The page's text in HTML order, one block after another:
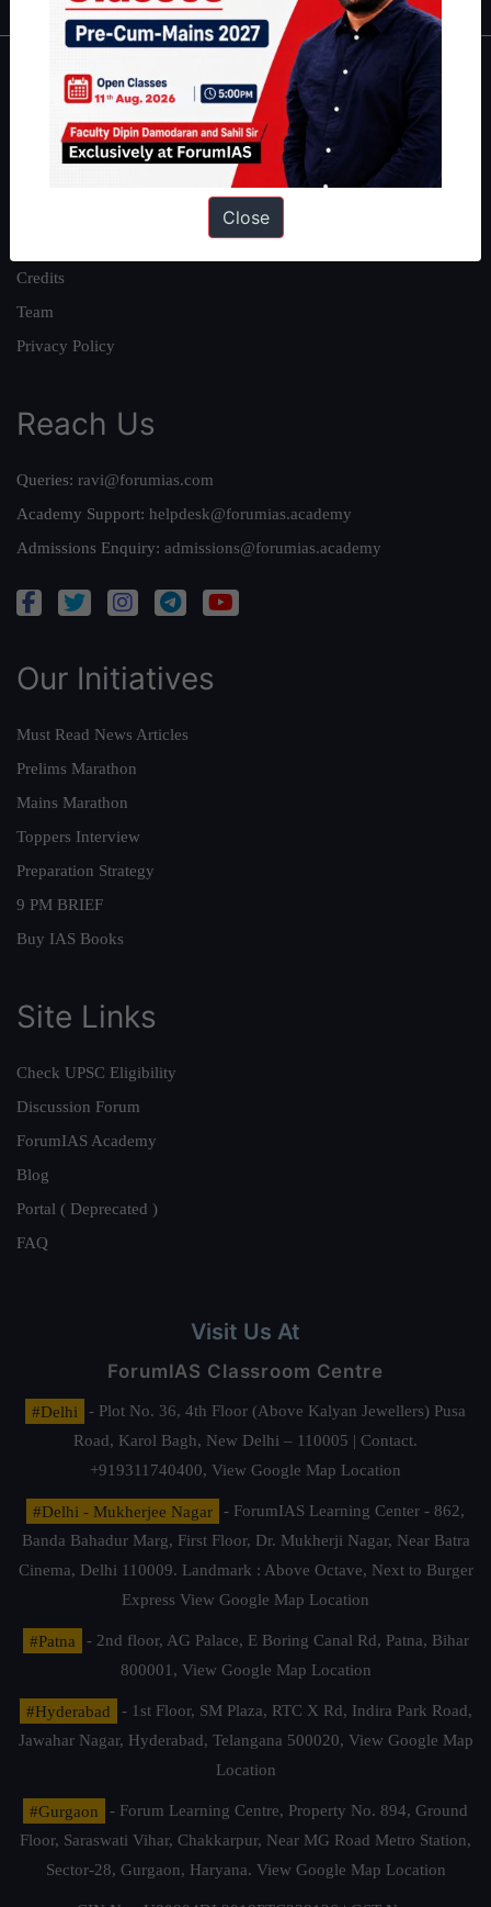
About
About Us
Credits
Team
Privacy Policy
Reach Us
Queries: ravi@forumias.com
Academy Support: helpdesk@forumias.academy
Admissions Enquiry: admissions@forumias.academy
Our Initiatives
Must Read News Articles
Prelims Marathon
Mains Marathon
Toppers Interview
Preparation Strategy
9 PM BRIEF
Buy IAS Books
Site Links
Check UPSC Eligibility
Discussion Forum
ForumIAS Academy
Blog
Portal ( Deprecated )
FAQ
Visit Us At
ForumIAS Classroom Centre
#Delhi
- Plot No. 36, 4th Floor (Above Kalyan Jewellers) Pusa
Road, Karol Bagh, New Delhi – 110005 | Contact.
+919311740400, View Google Map Location
#Delhi - Mukherjee Nagar
- ForumIAS Learning Center - 862,
Banda Bahadur Marg, First Floor, Dr. Mukherji Nagar, Near Batra
Cinema, Delhi 110009. Landmark : Above Octave, Next to Burger
Express View Google Map Location
#Patna
- 2nd floor, AG Palace, E Boring Canal Rd, Patna, Bihar
800001, View Google Map Location
#Hyderabad
- 1st Floor, SM Plaza, RTC X Rd, Indira Park Road,
Jawahar Nagar, Hyderabad, Telangana 500020, View Google Map
Location
#Gurgaon
- Forum Learning Centre, Property No. 894, Ground
Floor, Saraswati Vihar, Chakkarpur, Near MG Road Metro Station,
Sector-28, Gurgaon, Haryana. View Google Map Location
Close